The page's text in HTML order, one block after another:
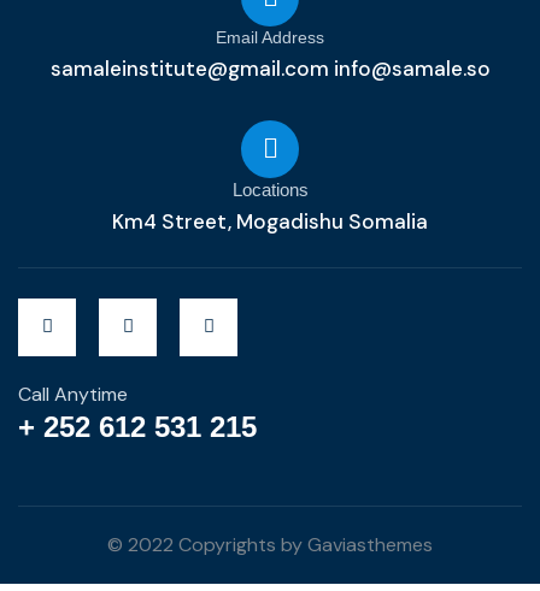
Email Address
samaleinstitute@gmail.com info@samale.so
Locations
Km4 Street, Mogadishu Somalia
Call Anytime
+ 252 612 531 215
© 2022 Copyrights by Gaviasthemes